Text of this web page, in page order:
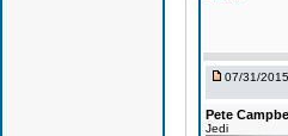
07/31/
Pete
Jedi